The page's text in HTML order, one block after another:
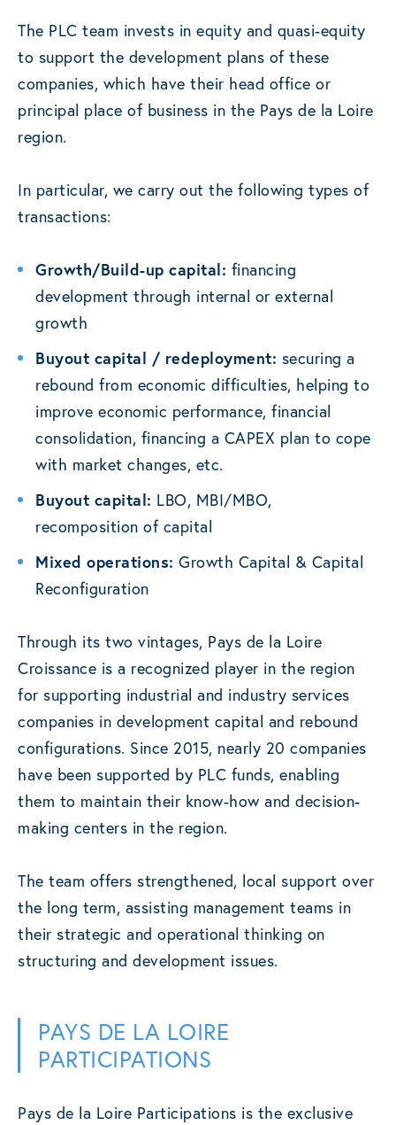
The PLC team invests in equity and quasi-equity
to support the development plans of these
companies, which have their head office or
principal place of business in the Pays de la Loire
region.
In particular, we carry out the following types of
transactions:
Growth/Build-up capital: financing
development through internal or external
growth
Buyout capital / redeployment: securing a
rebound from economic difficulties, helping to
improve economic performance, financial
consolidation, financing a CAPEX plan to cope
with market changes, etc.
Buyout capital: LBO, MBI/MBO,
recomposition of capital
Mixed operations: Growth Capital & Capital
Reconfiguration
Through its two vintages, Pays de la Loire
Croissance is a recognized player in the region
for supporting industrial and industry services
companies in development capital and rebound
configurations. Since 2015, nearly 20 companies
have been supported by PLC funds, enabling
them to maintain their know-how and decision-
making centers in the region.
The team offers strengthened, local support over
the long term, assisting management teams in
their strategic and operational thinking on
structuring and development issues.
PAYS DE LA LOIRE
PARTICIPATIONS
Pays de la Loire Participations is the exclusive